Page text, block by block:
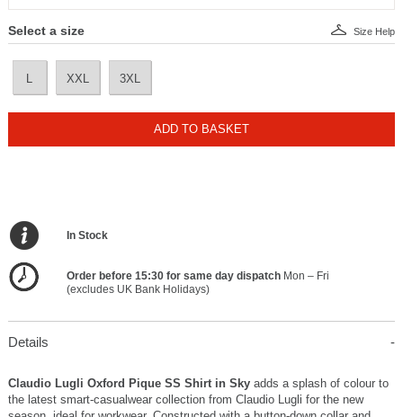
Select a size
L XXL 3XL
Size Help
ADD TO BASKET
In Stock
Order before 15:30 for same day dispatchMon – Fri
(excludes UK Bank Holidays)
Details
Claudio Lugli Oxford Pique SS Shirt in Sky adds a splash of colour to
the latest smart-casualwear collection from Claudio Lugli for the new